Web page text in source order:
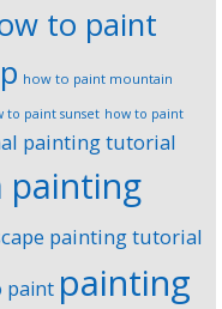
to paint
how to paint mountain
to paint sunset how to paint
painting tutorial
painting
painting tutorial
paint painting